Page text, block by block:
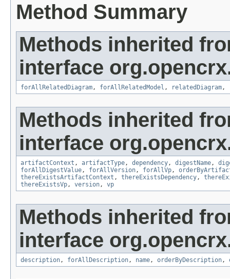
Method Summary
Methods inherited
interface
forAllRelatedDiagram, forAllRelatedModel , relatedDiagram,
Methods inherited
interface
artifactContext , artifactType, dependency, digestName,
forAllDigestValue, forAllVersion, forAllVp,
thereExistsArtifactContext , thereExistsDependency,
thereExistsVp, version, vp
Methods inherited
interface
description, forAllDescription, name, orderByDescription,